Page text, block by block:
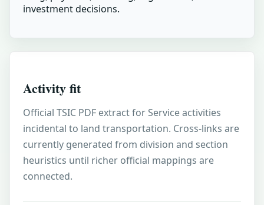
investment decisions.
Activity fit
Official TSIC PDF extract for Service activities
incidental to land transportation. Cross-links are
currently generated from division and section
heuristics until richer official mappings are
connected.